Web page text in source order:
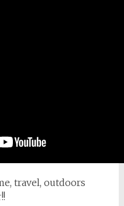
travel, outdoors